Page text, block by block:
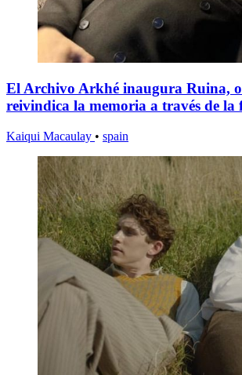
El Archivo Arkhé inaugura Ruina,
reivindica la memoria a través de
Kaiqui Macaulay • spain